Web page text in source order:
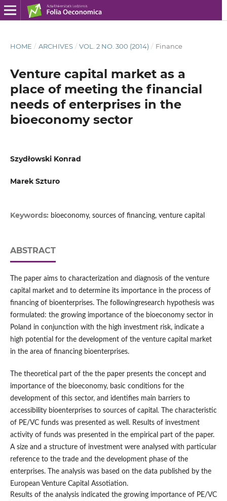
HOME / ARCHIVES / VOL. 2 NO. 300 (2014) / Finance
Venture capital market as a
place of meeting the financial
needs of enterprises in the
bioeconomy sector
Szydłowski Konrad
Marek Szturo
Keywords: bioeconomy, sources of financing, venture capital
ABSTRACT
The paper aims to characterization and diagnosis of the venture
capital market and to determine its importance in the process of
financing of bioenterprises. The followingresearch hypothesis was
formulated: the growing importance of the bioeconomy sector in
Poland in conjunction with the high investment risk, indicate a
high potential for the development of the venture capital market
in the area of financing bioenterprises.
The theoretical part of the the paper presents the concept and
importance of the bioeconomy, basic conditions for the
development of this sector, and identifies main barriers to
accessibility bioenterprises to sources of capital. The characteristic
of PE/VC funds was presented as well. Results of investment
activity of funds was presented in the empirical part of the paper.
A size and a structure of investment were analysed with particular
reference to the trade and the development phase of the
enterprises. The analysis was based on the data published by the
European Venture Capital Assotiation.
Results of the analysis indicated the growing importance of PE/VC